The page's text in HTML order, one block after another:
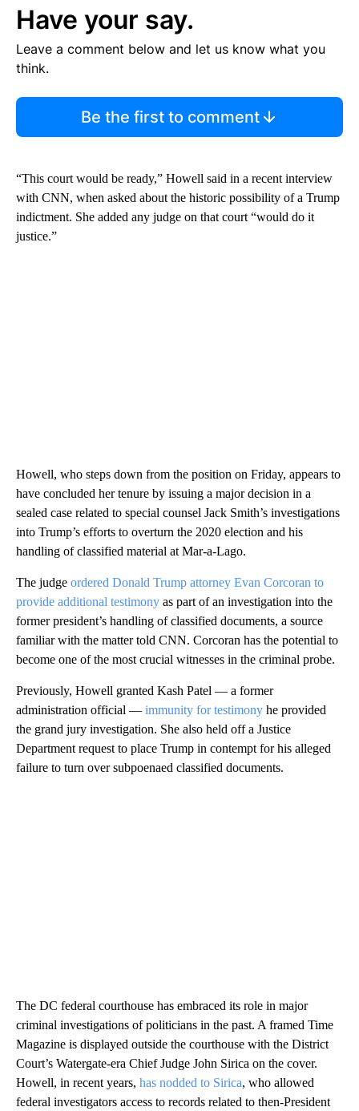
Have your say.
Leave a comment below and let us know what you
think.
Be the first to comment
“This court would be ready,” Howell said in a recent interview
with CNN, when asked about the historic possibility of a Trump
indictment. She added any judge on that court “would do it
justice.”
Howell, who steps down from the position on Friday, appears to
have concluded her tenure by issuing a major decision in a
sealed case related to special counsel Jack Smith’s investigations
into Trump’s efforts to overturn the 2020 election and his
handling of classified material at Mar-a-Lago.
The judge ordered Donald Trump attorney Evan Corcoran to
provide additional testimony as part of an investigation into the
former president’s handling of classified documents, a source
familiar with the matter told CNN. Corcoran has the potential to
become one of the most crucial witnesses in the criminal probe.
Previously, Howell granted Kash Patel — a former
administration official — immunity for testimony he provided
the grand jury investigation. She also held off a Justice
Department request to place Trump in contempt for his alleged
failure to turn over subpoenaed classified documents.
The DC federal courthouse has embraced its role in major
criminal investigations of politicians in the past. A framed Time
Magazine is displayed outside the courthouse with the District
Court’s Watergate-era Chief Judge John Sirica on the cover.
Howell, in recent years, has nodded to Sirica, who allowed
federal investigators access to records related to then-President